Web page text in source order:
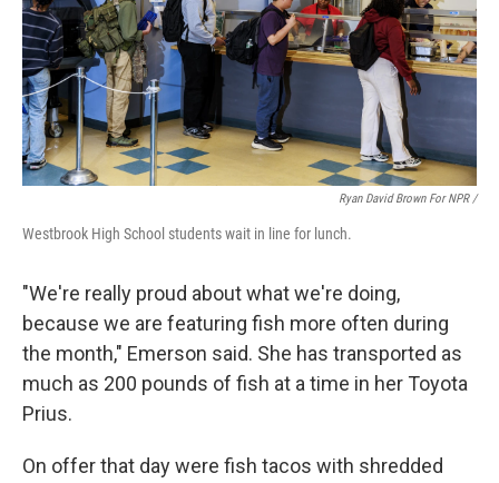
Ryan David Brown For NPR /
Westbrook High School students wait in line for lunch.
"We're really proud about what we're doing,
because we are featuring fish more often during
the month," Emerson said. She has transported as
much as 200 pounds of fish at a time in her Toyota
Prius.
On offer that day were fish tacos with shredded